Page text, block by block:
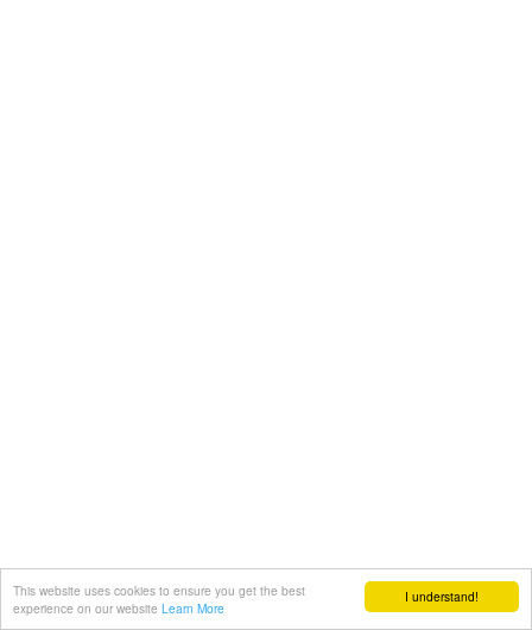
I understand!
This website uses cookies to ensure you get the best
experience on our website Learn More